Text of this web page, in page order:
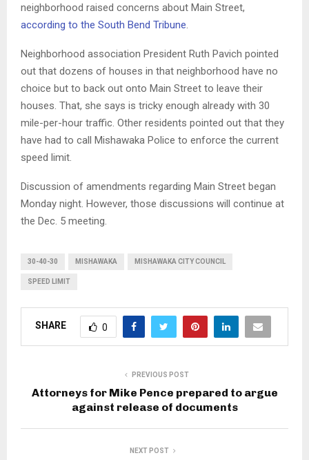
neighborhood raised concerns about Main Street,
according to the South Bend Tribune
Neighborhood association President Ruth Pavich pointed
out that dozens of houses in that neighborhood have no
choice but to back out onto Main Street to leave their
houses. That, she says is tricky enough already with 30
mile-per-hour traffic. Other residents pointed out that they
have had to call Mishawaka Police to enforce the current
speed limit.
Discussion of amendments regarding Main Street began
Monday night. However, those discussions will continue at
the Dec. 5 meeting.
30-40-30 MISHAWAKA MISHAWAKA CITY COUNCIL
SPEED LIMIT
SHARE 0
PREVIOUS POST
Attorneys for Mike Pence prepared to argue
against release of documents
NEXT POST